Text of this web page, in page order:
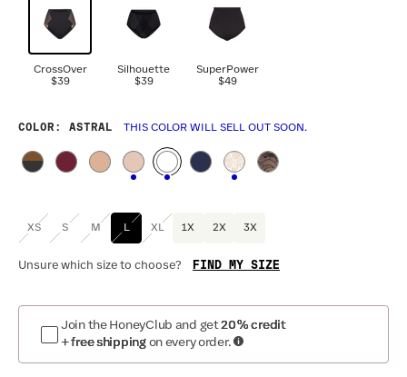
CrossOver
$39
Silhouette
$39
SuperPower
$49
COLOR : ASTRAL THIS COLOR WILL SELL OUT SOON.
XS S M L XL 1X 2X 3X
Unsure which size to choose? FIND MY SIZE
Join the HoneyClub and get20% credit
+ free shipping on every order.